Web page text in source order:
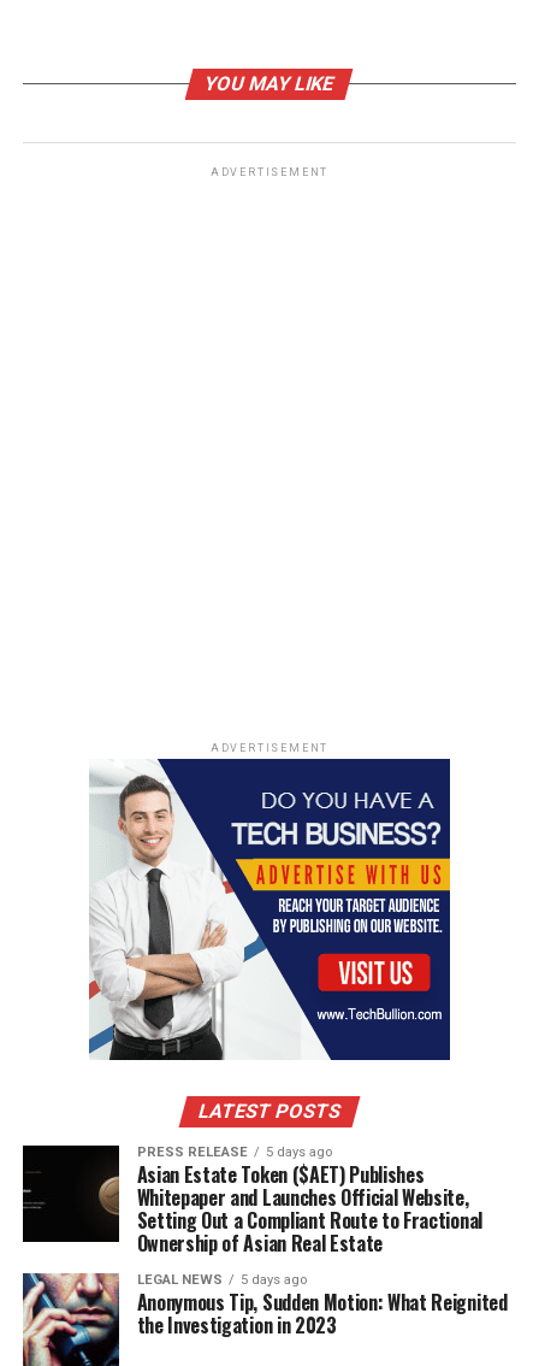
YOU MAY LIKE
ADVERTISEMENT
ADVERTISEMENT
LATEST POSTS
PRESS RELEASE 5 days ago
Asian Estate Token ($AET) Publishes
Whitepaper and Launches Official Website,
Setting Out a Compliant Route to Fractional
Ownership of Asian Real Estate
LEGAL NEWS 5 days ago
Anonymous Tip, Sudden Motion: What Reignited
the Investigation in 2023